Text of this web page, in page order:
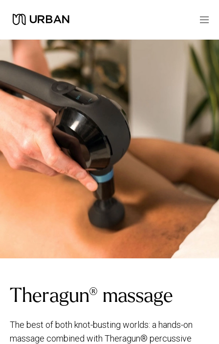
Theragun® massage
The best of both knot-busting worlds: a hands-on
massage combined with Theragun® percussive